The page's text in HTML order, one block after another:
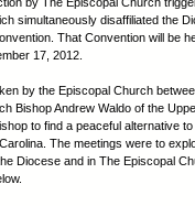
simultaneously disaffiliated the
That Convention will be
17, 2012.
by the Episcopal Church
Bishop Andrew Waldo of the
to find a peaceful alternative
The meetings were to
Diocese and in The Episcopal